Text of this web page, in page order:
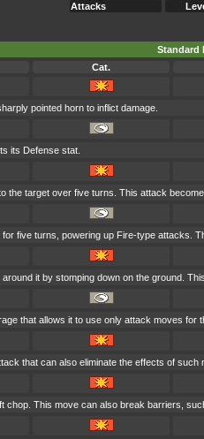
Attacks
Standard
Cat.
pointed horn to inflict damage.
its Defense stat.
the target over five turns. This attack
five turns, powering up Fire-type attacks.
it by stomping down on the ground.
that allows it to use only attack moves for
that can also eliminate the effects of
chop. This move can also break barriers,